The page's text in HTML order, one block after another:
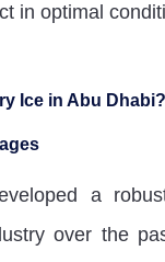
in optimal
Ice in Abu
a
over the